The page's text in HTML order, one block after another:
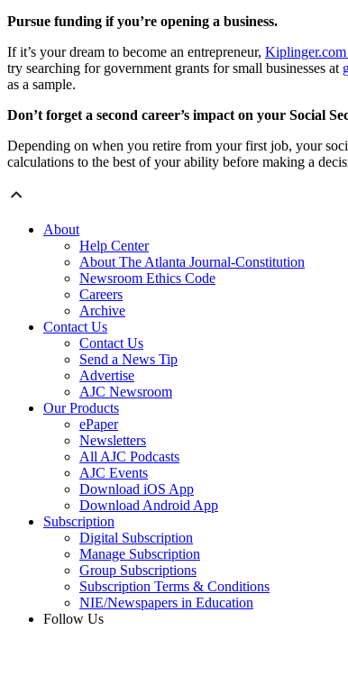
Pursue funding if you’re opening a business.
If it’s your dream to become an entrepreneur, Kiplinger.com
try searching for government grants for small businesses at
as a sample.
Don’t forget a second career’s impact on your Social
Depending on when you retire from your first job, your
calculations to the best of your ability before making a
About
Help Center
About The Atlanta Journal-Constitution
Newsroom Ethics Code
Careers
Archive
Contact Us
Contact Us
Send a News Tip
Advertise
AJC Newsroom
Our Products
ePaper
Newsletters
All AJC Podcasts
AJC Events
Download iOS App
Download Android App
Subscription
Digital Subscription
Manage Subscription
Group Subscriptions
Subscription Terms & Conditions
NIE/Newspapers in Education
Follow Us